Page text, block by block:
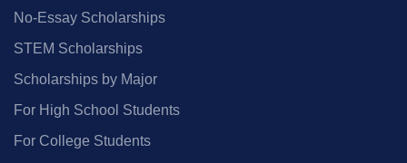
No‑Essay Scholarships
STEM Scholarships
Scholarships by Major
For High School Students
For College Students